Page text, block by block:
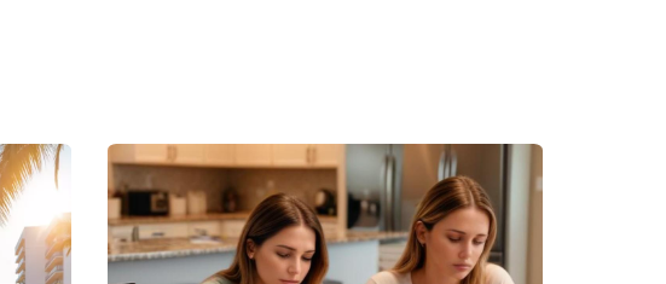
of a room. And don’t be afraid of a little shine—
retailers.